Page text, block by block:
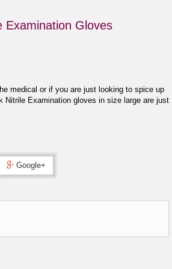
Examination Gloves
medical or if you are just looking to spice up
Nitrile Examination gloves in size large are just
Google+